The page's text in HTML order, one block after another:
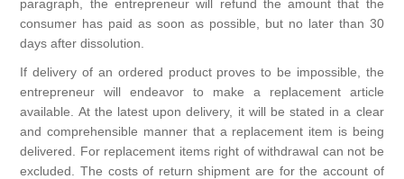
paragraph, the entrepreneur will refund the amount that the
consumer has paid as soon as possible, but no later than 30
days after dissolution.
If delivery of an ordered product proves to be impossible, the
entrepreneur will endeavor to make a replacement article
available. At the latest upon delivery, it will be stated in a clear
and comprehensible manner that a replacement item is being
delivered. For replacement items right of withdrawal can not be
excluded. The costs of return shipment are for the account of